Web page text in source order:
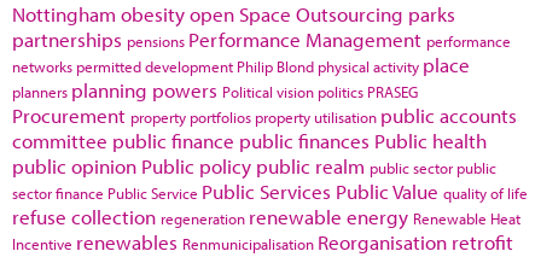
Nottingham obesityopen Space Outsourcing parks
partnerships pensions Performance Management performance
networks permitted development Philip Blond physical activity place
planners planning powers Political vision politics PRASEG
Procurement property portfolios property utilisation public accounts
committee public finance public finances Public health
public opinion Public policy public realm public sector public
sector finance Public Service Public Services Public Value quality of life
refuse collection regeneration renewable energy Renewable Heat
Incentive renewables Renmunicipalisation Reorganisation retrofit